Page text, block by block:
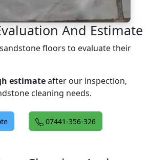
And Estimate
floors to evaluate their
estimateafter our inspection,
cleaning needs.
07441-356-326